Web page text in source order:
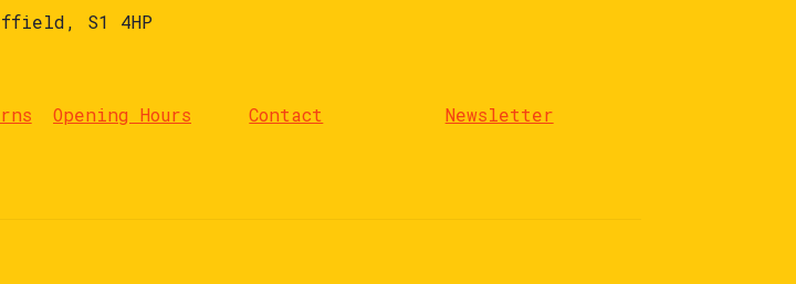
S1 4HP
Opening Hours Contact Newsletter